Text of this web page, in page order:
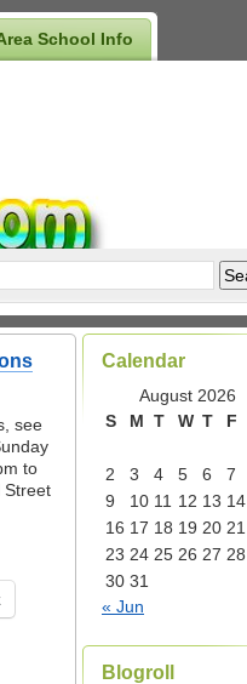
School Info
see
to
Street
Calendar
August 2026
S
M T W T F
2
3 4 5 6 7
9
10 11 12 13 14
16 17 18 19 20 21
23 24 25 26 27 28
30 31
« Jun
Blogroll